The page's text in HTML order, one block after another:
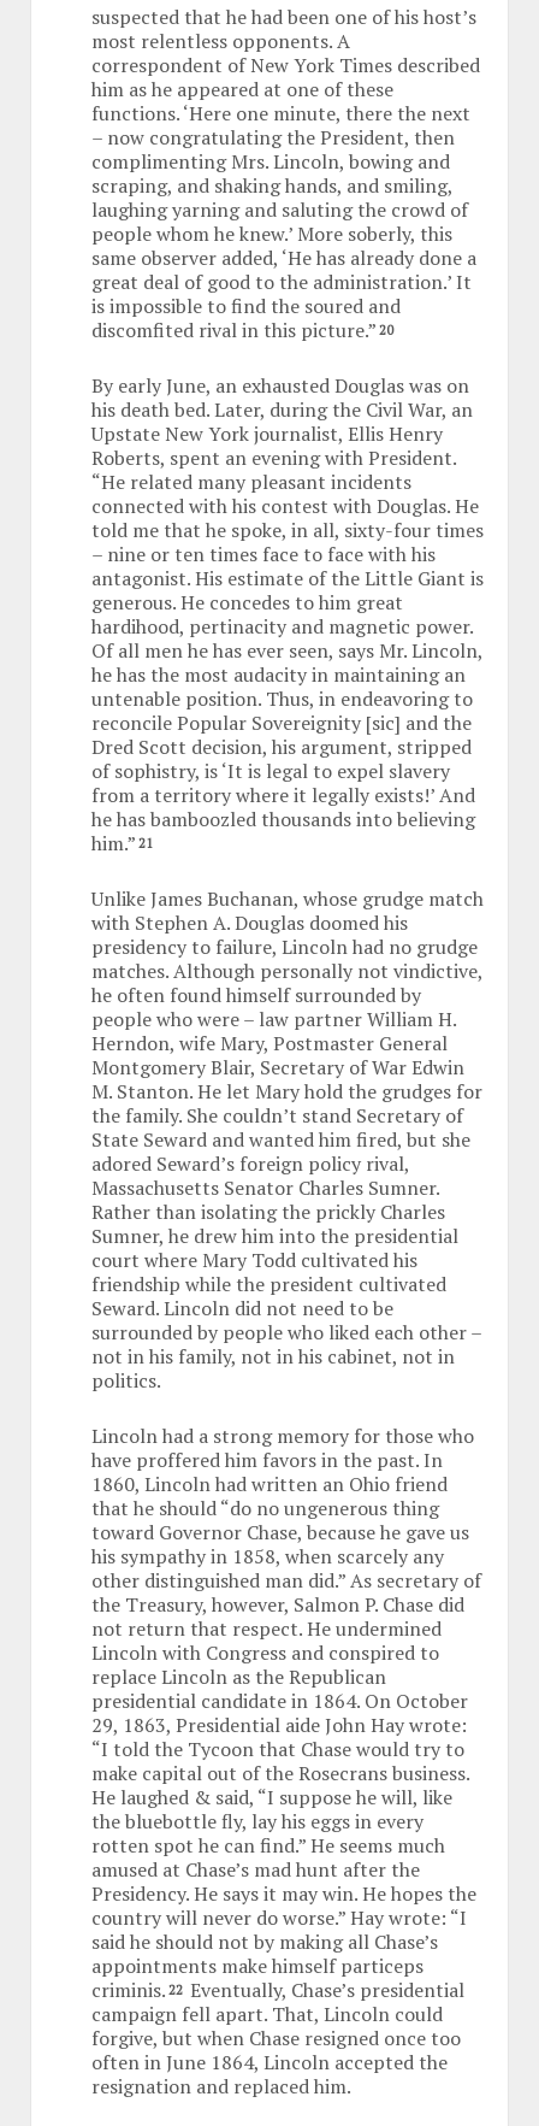
suspected that he had been one of his host’s
most relentless opponents. A
correspondent of New York Times described
him as he appeared at one of these
functions. ‘Here one minute, there the next
– now congratulating the President, then
complimenting Mrs. Lincoln, bowing and
scraping, and shaking hands, and smiling,
laughing yarning and saluting the crowd of
people whom he knew.’ More soberly, this
same observer added, ‘He has already done a
great deal of good to the administration.’ It
is impossible to find the soured and
discomfited rival in this picture.” 20
By early June, an exhausted Douglas was on
his death bed. Later, during the Civil War, an
Upstate New York journalist, Ellis Henry
Roberts, spent an evening with President.
“He related many pleasant incidents
connected with his contest with Douglas. He
told me that he spoke, in all, sixty-four times
– nine or ten times face to face with his
antagonist. His estimate of the Little Giant is
generous. He concedes to him great
hardihood, pertinacity and magnetic power.
Of all men he has ever seen, says Mr. Lincoln,
he has the most audacity in maintaining an
untenable position. Thus, in endeavoring to
reconcile Popular Sovereignity [sic] and the
Dred Scott decision, his argument, stripped
of sophistry, is ‘It is legal to expel slavery
from a territory where it legally exists!’ And
he has bamboozled thousands into believing
him.” 21
Unlike James Buchanan, whose grudge match
with Stephen A. Douglas doomed his
presidency to failure, Lincoln had no grudge
matches. Although personally not vindictive,
he often found himself surrounded by
people who were – law partner William H.
Herndon, wife Mary, Postmaster General
Montgomery Blair, Secretary of War Edwin
M. Stanton. He let Mary hold the grudges for
the family. She couldn’t stand Secretary of
State Seward and wanted him fired, but she
adored Seward’s foreign policy rival,
Massachusetts Senator Charles Sumner.
Rather than isolating the prickly Charles
Sumner, he drew him into the presidential
court where Mary Todd cultivated his
friendship while the president cultivated
Seward. Lincoln did not need to be
surrounded by people who liked each other –
not in his family, not in his cabinet, not in
politics.
Lincoln had a strong memory for those who
have proffered him favors in the past. In
1860, Lincoln had written an Ohio friend
that he should “do no ungenerous thing
toward Governor Chase, because he gave us
his sympathy in 1858, when scarcely any
other distinguished man did.” As secretary of
the Treasury, however, Salmon P. Chase did
not return that respect. He undermined
Lincoln with Congress and conspired to
replace Lincoln as the Republican
presidential candidate in 1864. On October
29, 1863, Presidential aide John Hay wrote:
“I told the Tycoon that Chase would try to
make capital out of the Rosecrans business.
He laughed & said, “I suppose he will, like
the bluebottle fly, lay his eggs in every
rotten spot he can find.” He seems much
amused at Chase’s mad hunt after the
Presidency. He says it may win. He hopes the
country will never do worse.” Hay wrote: “I
said he should not by making all Chase’s
appointments make himself particeps
criminis. 22 Eventually, Chase’s presidential
campaign fell apart. That, Lincoln could
forgive, but when Chase resigned once too
often in June 1864, Lincoln accepted the
resignation and replaced him.